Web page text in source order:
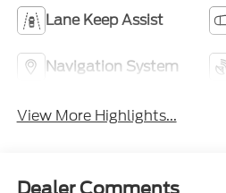
Lane Keep Assist
Navigation System
View More Highlights...